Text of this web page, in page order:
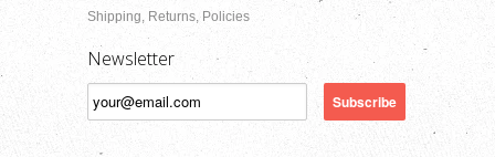
Shipping, Returns, Policies
Newsletter